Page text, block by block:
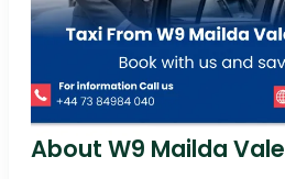
About W9 Mailda Vale